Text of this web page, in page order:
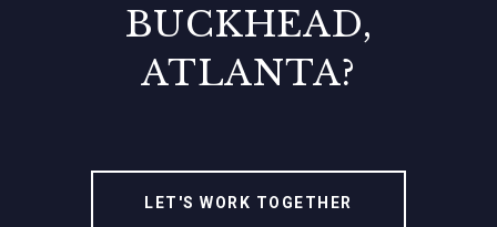
BUCKHEAD,
ATLANTA?
LET'S WORK TOGETHER